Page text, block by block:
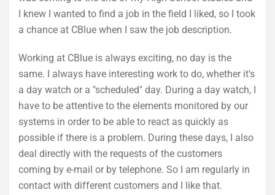
I knew I wanted to find a job in the field I liked, so I took
a chance at CBlue when I saw the job description.
Working at CBlue is always exciting, no day is the
same. I always have interesting work to do, whether it's
a day watch or a "scheduled" day. During a day watch, I
have to be attentive to the elements monitored by our
systems in order to be able to react as quickly as
possible if there is a problem. During these days, I also
deal directly with the requests of the customers
coming by e-mail or by telephone. So I am regularly in
contact with different customers and I like that.